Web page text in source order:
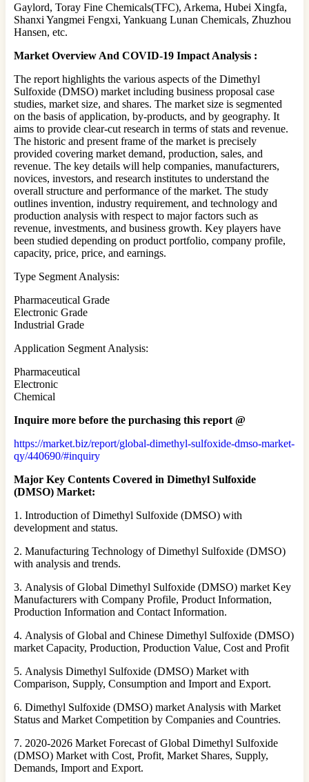
Gaylord, Toray Fine Chemicals(TFC), Arkema, Hubei Xingfa,
Shanxi Yangmei Fengxi, Yankuang Lunan Chemicals, Zhuzhou
Hansen, etc.
Market Overview And COVID-19 Impact Analysis :
The report highlights the various aspects of the Dimethyl
Sulfoxide (DMSO) market including business proposal case
studies, market size, and shares. The market size is segmented
on the basis of application, by-products, and by geography. It
aims to provide clear-cut research in terms of stats and revenue.
The historic and present frame of the market is precisely
provided covering market demand, production, sales, and
revenue. The key details will help companies, manufacturers,
novices, investors, and research institutes to understand the
overall structure and performance of the market. The study
outlines invention, industry requirement, and technology and
production analysis with respect to major factors such as
revenue, investments, and business growth. Key players have
been studied depending on product portfolio, company profile,
capacity, price, price, and earnings.
Type Segment Analysis:
Pharmaceutical Grade
Electronic Grade
Industrial Grade
Application Segment Analysis:
Pharmaceutical
Electronic
Chemical
Inquire more before the purchasing this report @
https://market.biz/report/global-dimethyl-sulfoxide-dmso-market-
qy/440690/#inquiry
Major Key Contents Covered in Dimethyl Sulfoxide
(DMSO) Market:
1. Introduction of Dimethyl Sulfoxide (DMSO) with
development and status.
2. Manufacturing Technology of Dimethyl Sulfoxide (DMSO)
with analysis and trends.
3. Analysis of Global Dimethyl Sulfoxide (DMSO) market Key
Manufacturers with Company Profile, Product Information,
Production Information and Contact Information.
4. Analysis of Global and Chinese Dimethyl Sulfoxide (DMSO)
market Capacity, Production, Production Value, Cost and Profit
5. Analysis Dimethyl Sulfoxide (DMSO) Market with
Comparison, Supply, Consumption and Import and Export.
6. Dimethyl Sulfoxide (DMSO) market Analysis with Market
Status and Market Competition by Companies and Countries.
7. 2020-2026 Market Forecast of Global Dimethyl Sulfoxide
(DMSO) Market with Cost, Profit, Market Shares, Supply,
Demands, Import and Export.